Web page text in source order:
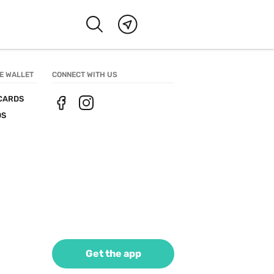
WALLET CONNECT WITH US
Get the app